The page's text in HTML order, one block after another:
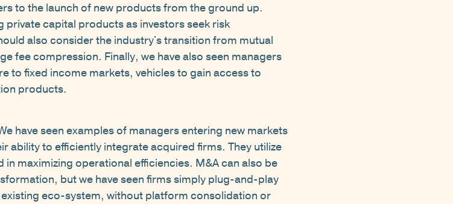
to the launch of new products from the ground up.
private capital products as investors seek risk
also consider the industry's transition from mutual
fee compression. Finally, we have also seen managers
to fixed income markets, vehicles to gain access to
products.
have seen examples of managers entering new markets
ability to efficiently integrate acquired firms. They utilize
maximizing operational efficiencies. M&A can also be
but we have seen firms simply plug-and-play
eco-system, without platform consolidation or